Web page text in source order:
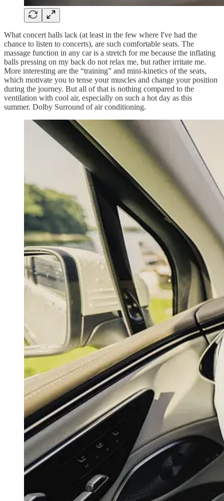
What concert halls lack (at least in the few where I've had the
chance to listen to concerts), are such comfortable seats. The
massage function in any car is a stretch for me because the inflating
balls pressing on my back do not relax me, but rather irritate me.
More interesting are the “training” and mini-kinetics of the seats,
which motivate you to tense your muscles and change your position
during the journey. But all of that is nothing compared to the
ventilation with cool air, especially on such a hot day as this
summer. Dolby Surround of air conditioning.